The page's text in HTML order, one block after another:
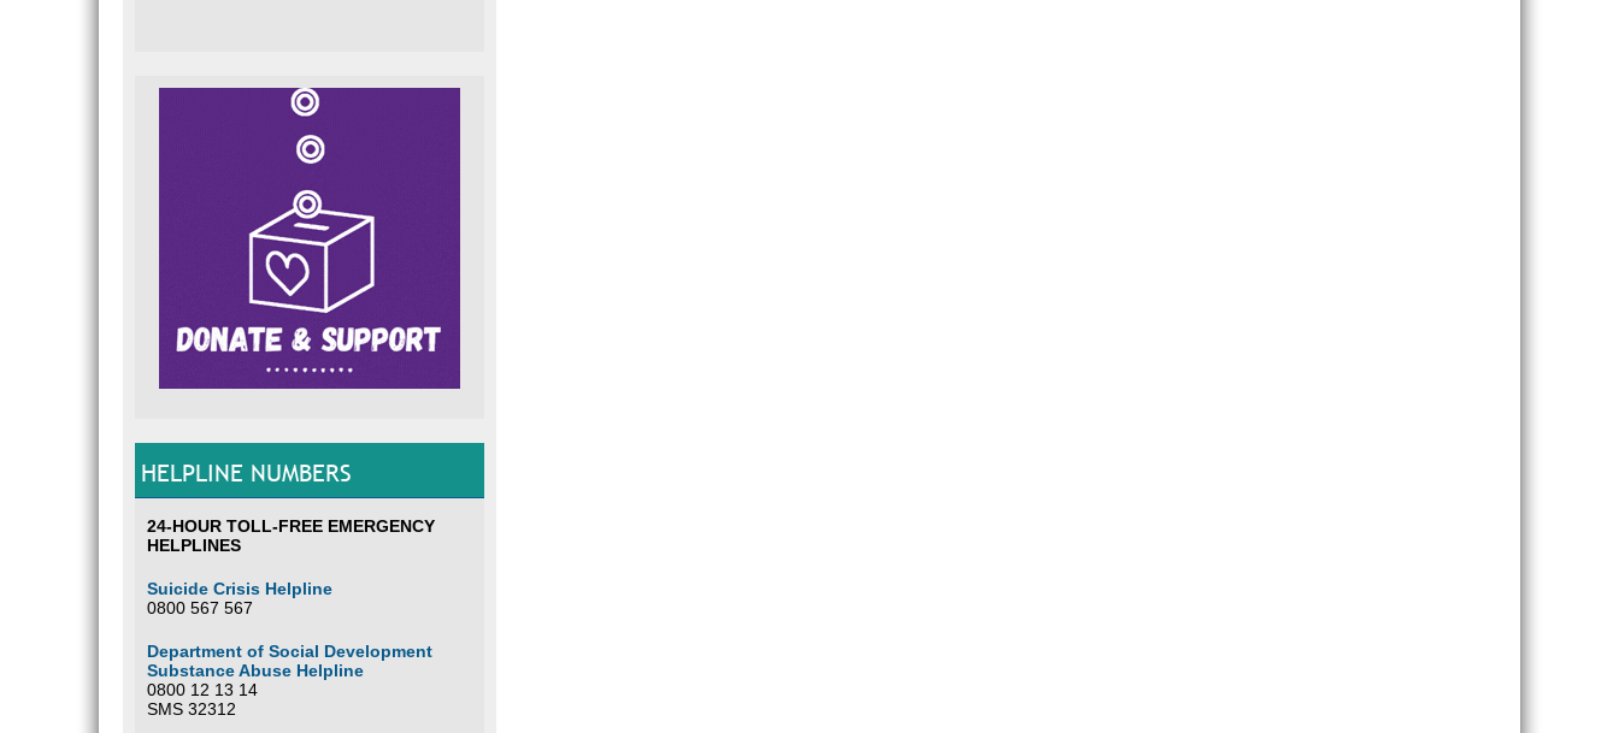
HELPLINE NUMBERS
24-HOUR TOLL-FREE EMERGENCY
HELPLINES
Suicide Crisis Helpline
0800 567 567
Department of Social Development
Substance Abuse Helpline
0800 12 13 14
SMS 32312